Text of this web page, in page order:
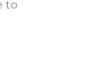
to